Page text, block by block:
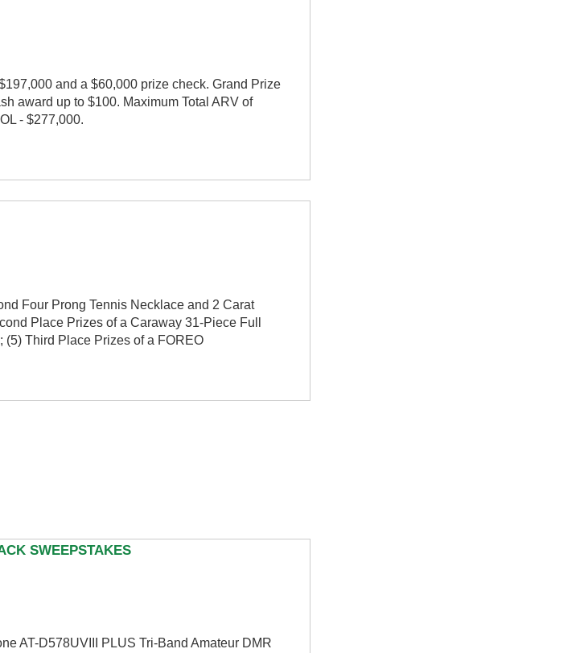
and a $60,000 prize check. Grand Prize
award up to $100. Maximum Total ARV of
- $277,000.
Four Prong Tennis Necklace and 2 Carat
Place Prizes of a Caraway 31-Piece Full
Third Place Prizes of a FOREO
SWEEPSTAKES
AT-D578UVIII PLUS Tri-Band Amateur DMR